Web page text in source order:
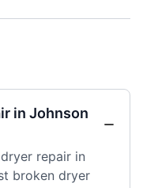
in Johnson
repair in
broken dryer